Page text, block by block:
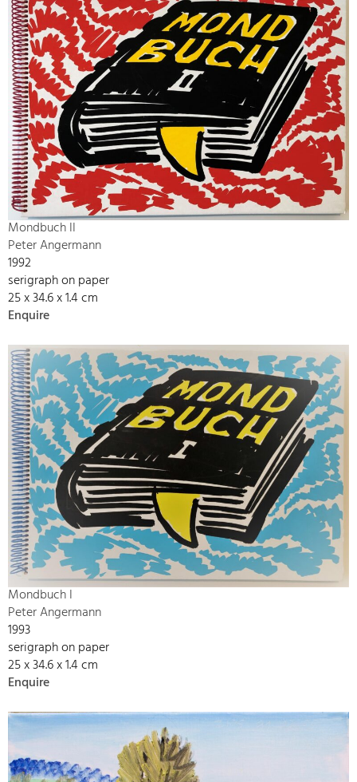
Mondbuch II
Peter Angermann
1992
serigraph on paper
25 x 34.6 x 1.4 cm
Enquire
Mondbuch I
Peter Angermann
1993
serigraph on paper
25 x 34.6 x 1.4 cm
Enquire